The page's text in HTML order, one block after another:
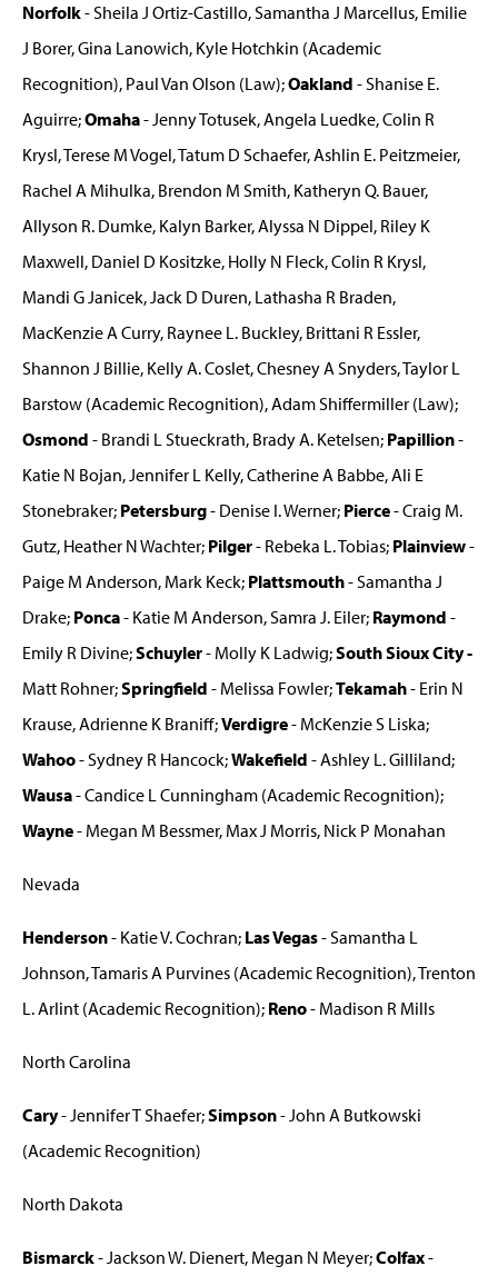
Norfolk- Sheila J Ortiz-Castillo, Samantha J Marcellus, Emilie
J Borer, Gina Lanowich, Kyle Hotchkin (Academic
Recognition), Paul Van Olson (Law);Oakland - Shanise E.
Aguirre;Omaha- Jenny Totusek, Angela Luedke, Colin R
Krysl, Terese M Vogel, Tatum D Schaefer, Ashlin E. Peitzmeier,
Rachel A Mihulka, Brendon M Smith, Katheryn Q. Bauer,
Allyson R. Dumke, Kalyn Barker, Alyssa N Dippel, Riley K
Maxwell, Daniel D Kositzke, Holly N Fleck, Colin R Krysl,
Mandi G Janicek, Jack D Duren, Lathasha R Braden,
MacKenzie A Curry, Raynee L. Buckley, Brittani R Essler,
Shannon J Billie, Kelly A. Coslet, Chesney A Snyders, Taylor L
Barstow (Academic Recognition), Adam Shiffermiller (Law);
Osmond - Brandi L Stueckrath, Brady A. Ketelsen; Papillion-
Katie N Bojan, Jennifer L Kelly, Catherine A Babbe, Ali E
Stonebraker; Petersburg- Denise I. Werner; Pierce- Craig M.
Gutz, Heather N Wachter; Pilger- Rebeka L. Tobias; Plainview-
Paige M Anderson, Mark Keck; Plattsmouth- Samantha J
Drake; Ponca- Katie M Anderson, Samra J. Eiler; Raymond -
Emily R Divine;Schuyler- Molly K Ladwig;South Sioux City -
Matt Rohner;Springfield - Melissa Fowler;Tekamah- Erin N
Krause, Adrienne K Braniff;Verdigre- McKenzie S Liska;
Wahoo- Sydney R Hancock;Wakefield - Ashley L. Gilliland;
Wausa- Candice L Cunningham (Academic Recognition);
Wayne- Megan M Bessmer, Max J Morris, Nick P Monahan
Nevada
Henderson- Katie V. Cochran; Las Vegas- Samantha L
Johnson, Tamaris A Purvines (Academic Recognition), Trenton
L. Arlint (Academic Recognition); Reno- Madison R Mills
North Carolina
Cary- Jennifer T Shaefer;Simpson- John A Butkowski
(Academic Recognition)
North Dakota
Bismarck- Jackson W. Dienert, Megan N Meyer;Colfax-